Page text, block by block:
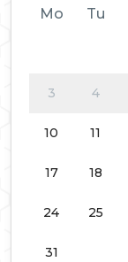
Mo Tu
3 4
10 11
17 18
24 25
31